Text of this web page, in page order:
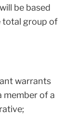
be based
total group of
warrants
member of a